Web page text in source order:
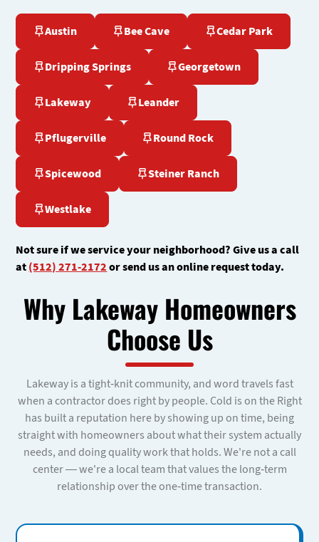
Austin Bee Cave Cedar Park
Dripping Springs Georgetown
Lakeway Leander
Pflugerville Round Rock
Spicewood Steiner Ranch
Westlake
Not sure if we service your neighborhood? Give us a call
at(512) 271-2172or send us an online request today.
Why Lakeway Homeowners
Choose Us
Lakeway is a tight-knit community, and word travels fast
when a contractor does right by people. Cold is on the Right
has built a reputation here by showing up on time, being
straight with homeowners about what their system actually
needs, and doing quality work that holds. We're not a call
center — we're a local team that values the long-term
relationship over the one-time transaction.